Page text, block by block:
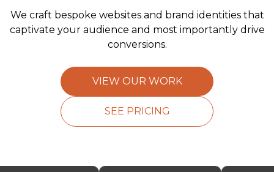
We craft bespoke websites and brand identities that
captivate your audience and most importantly drive
conversions.
VIEW OUR WORK
SEE PRICING